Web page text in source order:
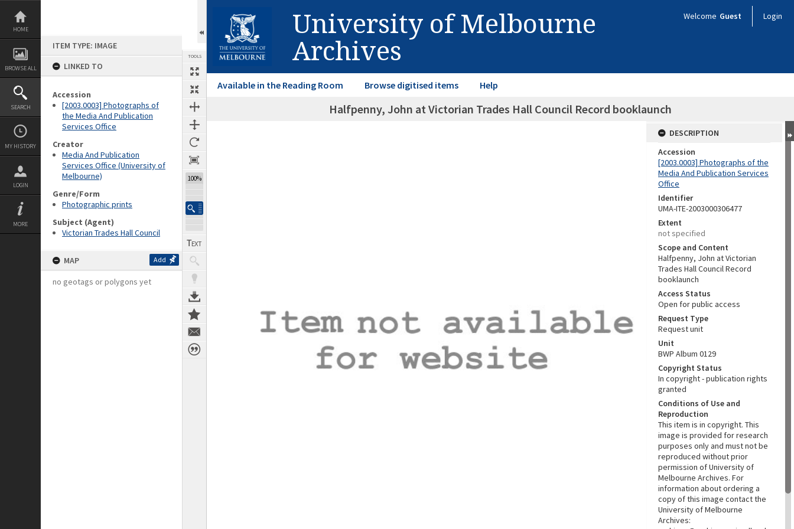
Skip
content
HOME
BROWSE ALL
SEARCH
MY HISTORY
LOGIN
MORE
ITEM TYPE: IMAGE
LINKED TO
Accession
[2003.0003] Photographs of
the Media And Publication
Services Office
Creator
Media And Publication
Services Office (University of
Melbourne)
Genre/Form
Photographic prints
Subject (Agent)
Victorian Trades Hall Council
MAP Add
no geotags or polygons yet
TOOLS
100%
University of Melbourne
Archives
Welcome Guest Login
Available in the Reading Room Browse digitised items Help
Halfpenny, John at Victorian Trades Hall Council Record booklaunch
Expand/collapse
DESCRIPTION
Accession
[2003.0003] Photographs of the
Media And Publication Services
Office
Identifier
UMA-ITE-2003000306477
Extent
not specified
Scope and Content
Halfpenny, John at Victorian
Trades Hall Council Record
booklaunch
Access Status
Open for public access
Request Type
Request unit
Unit
BWP Album 0129
Copyright Status
In copyright - publication rights
granted
Conditions of Use and
Reproduction
This item is in copyright. This
image is provided for research
purposes only and must not be
reproduced without prior
permission of University of
Melbourne Archives. For
information about ordering a
copy of this image contact the
University of Melbourne
Archives: